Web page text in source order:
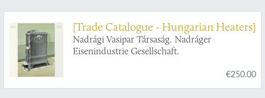
[Trade Catalogue - Hungarian Heaters]
Nadrági Vasipar Társaság. Nadráger
Eisenindustrie Gesellschaft.
€250.00